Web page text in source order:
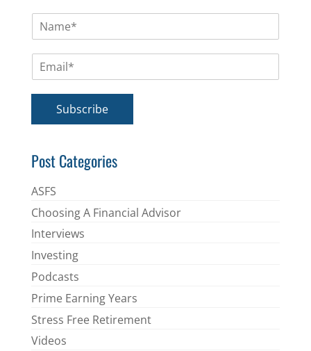
m
*
Subscribe
Post Categories
ASFS
Choosing A Financial Advisor
Interviews
Investing
Podcasts
Prime Earning Years
Stress Free Retirement
Videos